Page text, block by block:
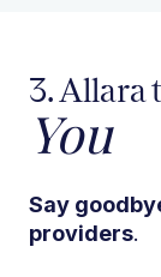
3. Allara
You
Say
providers.